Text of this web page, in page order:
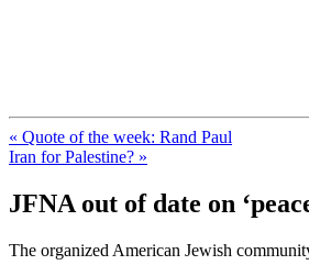
« Quote of the week: Rand Paul
Iran for Palestine? »
JFNA out of date on
The organized American Jewish